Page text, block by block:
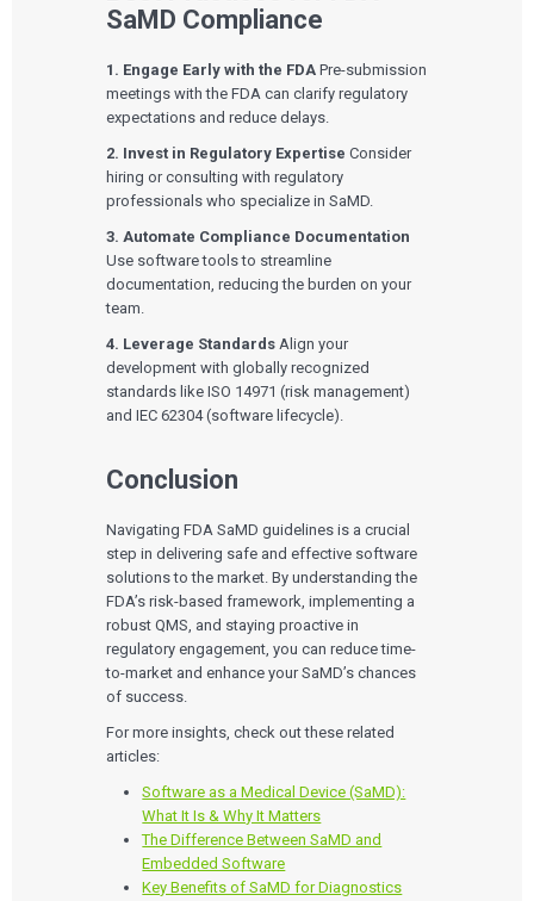
EVENTS
The SaMD Toolbox Webinar Series
Bluetooth Low Energy Webinar Series
Move Faster Webinar Series
SaMD Compliance
1. Engage Early with the FDA Pre-submission
meetings with the FDA can clarify regulatory
expectations and reduce delays.
2. Invest in Regulatory Expertise Consider
hiring or consulting with regulatory
professionals who specialize in SaMD.
3. Automate Compliance Documentation
Use software tools to streamline
documentation, reducing the burden on your
team.
4. Leverage Standards Align your
development with globally recognized
standards like ISO 14971 (risk management)
and IEC 62304 (software lifecycle).
Conclusion
Navigating FDA SaMD guidelines is a crucial
step in delivering safe and effective software
solutions to the market. By understanding the
FDA’s risk-based framework, implementing a
robust QMS, and staying proactive in
regulatory engagement, you can reduce time-
to-market and enhance your SaMD’s chances
of success.
For more insights, check out these related
articles:
Software as a Medical Device (SaMD):
What It Is & Why It Matters
The Difference Between SaMD and
Embedded Software
Key Benefits of SaMD for Diagnostics